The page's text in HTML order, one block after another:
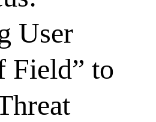
User
Field” to